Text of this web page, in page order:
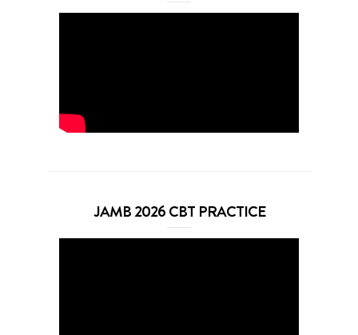
JAMB 2026 CBT PRACTICE